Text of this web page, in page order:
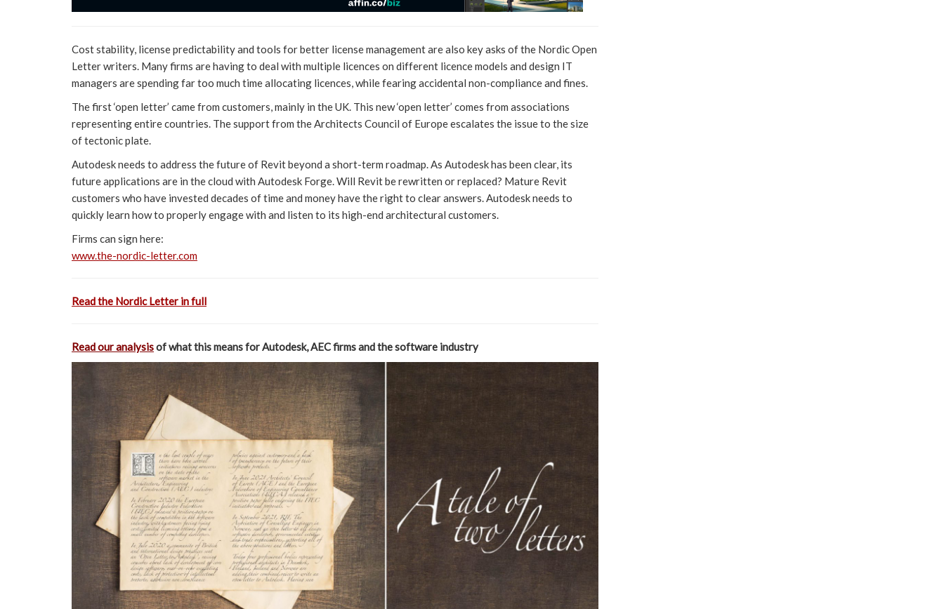
Cost stability, license predictability and tools for better license management are also key asks of the Nordic Open
Letter writers. Many firms are having to deal with multiple licences on different licence models and design IT
managers are spending far too much time allocating licences, while fearing accidental non-compliance and fines.
The first ‘open letter’ came from customers, mainly in the UK. This new ‘open letter’ comes from associations
representing entire countries. The support from the Architects Council of Europe escalates the issue to the size
of tectonic plate.
Autodesk needs to address the future of Revit beyond a short-term roadmap. As Autodesk has been clear, its
future applications are in the cloud with Autodesk Forge. Will Revit be rewritten or replaced? Mature Revit
customers who have invested decades of time and money have the right to clear answers. Autodesk needs to
quickly learn how to properly engage with and listen to its high-end architectural customers.
Firms can sign here:
www.the-nordic-letter.com
Read the Nordic Letter in full
Read our analysisof what this means for Autodesk, AEC firms and the software industry